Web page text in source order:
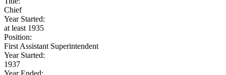
Chief
Year Started:
at least 1935
Position:
First Assistant Superintendent
Year Started:
1937